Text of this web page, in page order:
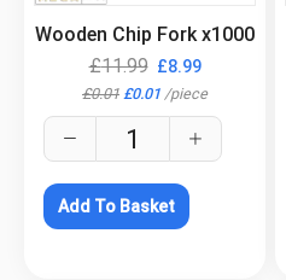
Wooden Chip Fork x1000
£11.99 £8.99
£0.01 £0.01 /piece
Add To Basket